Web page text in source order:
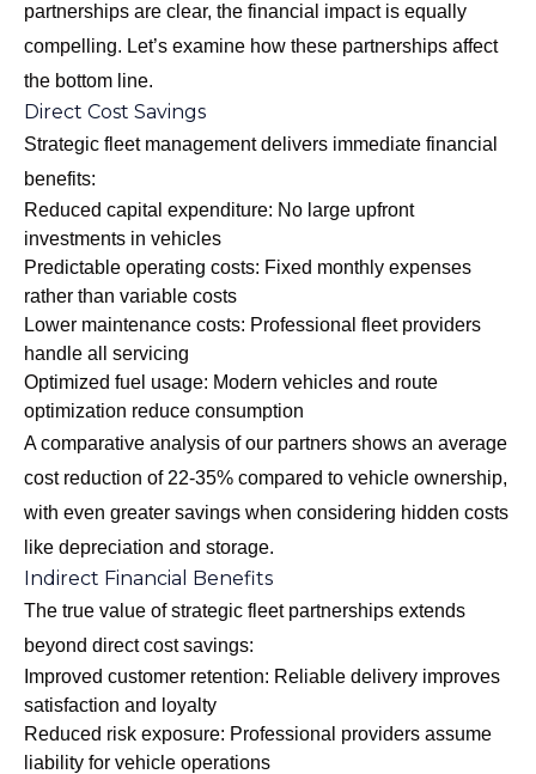
partnerships are clear, the financial impact is equally
compelling. Let’s examine how these partnerships affect
the bottom line.
Direct Cost Savings
Strategic fleet management delivers immediate financial
benefits:
Reduced capital expenditure: No large upfront
investments in vehicles
Predictable operating costs: Fixed monthly expenses
rather than variable costs
Lower maintenance costs: Professional fleet providers
handle all servicing
Optimized fuel usage: Modern vehicles and route
optimization reduce consumption
A comparative analysis of our partners shows an average
cost reduction of 22-35% compared to vehicle ownership,
with even greater savings when considering hidden costs
like depreciation and storage.
Indirect Financial Benefits
The true value of strategic fleet partnerships extends
beyond direct cost savings:
Improved customer retention: Reliable delivery improves
satisfaction and loyalty
Reduced risk exposure: Professional providers assume
liability for vehicle operations